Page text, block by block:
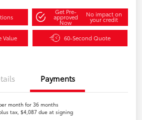
Get Pre-
approved
Now
No impact on
your credit
Value 60-Second Quote
Payments
month for 36 months
tax, $4,087 due at signing